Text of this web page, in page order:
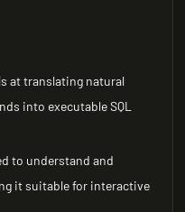
at translating natural
into executable SQL
to understand and
it suitable for interactive